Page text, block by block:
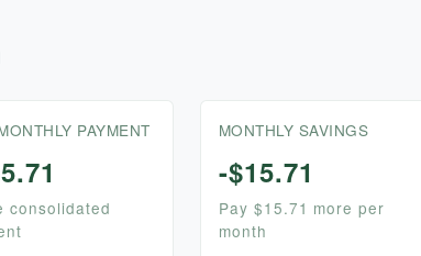
PAYMENT
consolidated
MONTHLY SAVINGS
-$15.71
Pay $15.71 more per
month